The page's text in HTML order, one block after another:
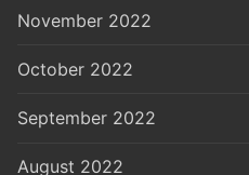
November 2022
October 2022
September 2022
August 2022